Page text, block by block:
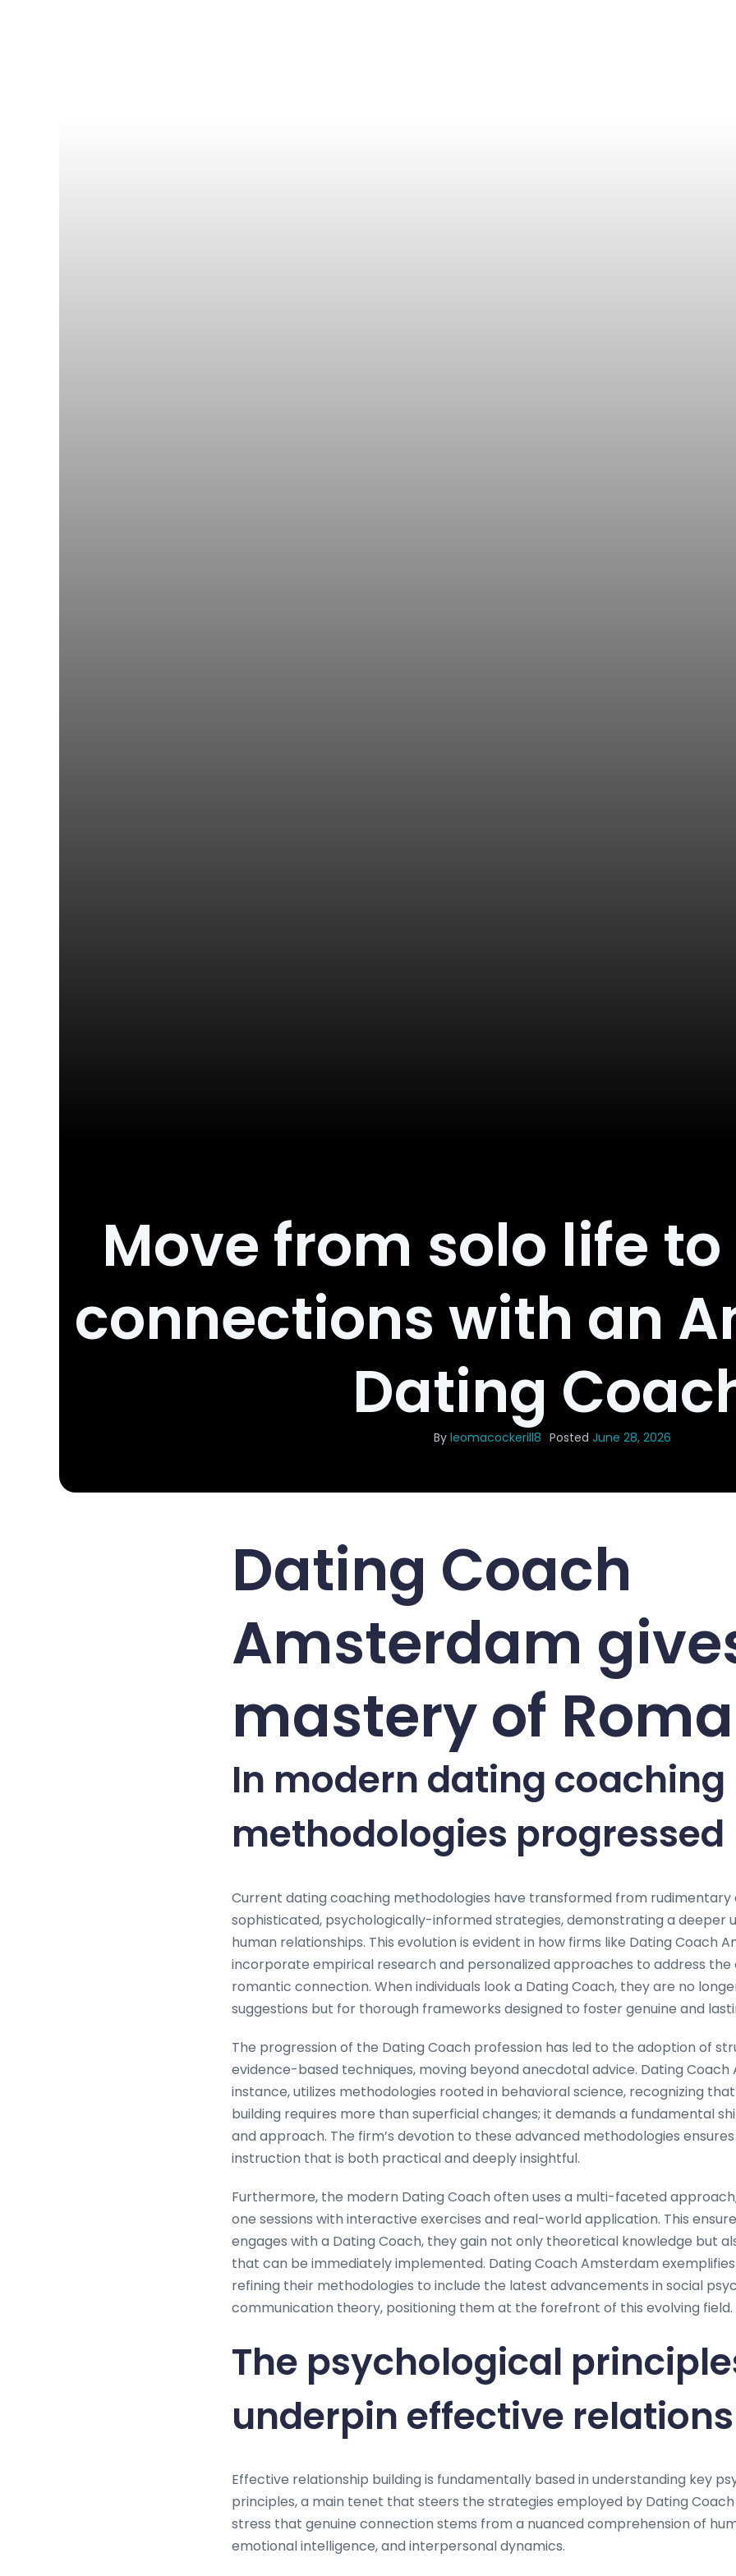
Move from solo life
connections with an
Dating
By leomacockerill8 Posted June 28, 2026
Dating Coach
Amsterdam
mastery of
In modern dating coaching
methodologies progressed
Current dating coaching methodologies have transformed from rudimentary
sophisticated, psychologically-informed strategies, demonstrating a deeper
human relationships. This evolution is evident in how firms like Dating Coach
incorporate empirical research and personalized approaches to address the
romantic connection. When individuals look a Dating Coach, they are no
suggestions but for thorough frameworks designed to foster genuine and
The progression of the Dating Coach profession has led to the adoption of
evidence-based techniques, moving beyond anecdotal advice. Dating
instance, utilizes methodologies rooted in behavioral science, recognizing
building requires more than superficial changes; it demands a fundamental
and approach. The firm’s devotion to these advanced methodologies
instruction that is both practical and deeply insightful.
Furthermore, the modern Dating Coach often uses a multi-faceted
one sessions with interactive exercises and real-world application. This
engages with a Dating Coach, they gain not only theoretical knowledge but
that can be immediately implemented. Dating Coach Amsterdam
refining their methodologies to include the latest advancements in social
communication theory, positioning them at the forefront of this evolving field.
The psychological
underpin effective
Effective relationship building is fundamentally based in understanding key
principles, a main tenet that steers the strategies employed by Dating
stress that genuine connection stems from a nuanced comprehension of
emotional intelligence, and interpersonal dynamics.